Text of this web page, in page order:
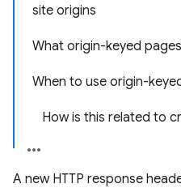
site origins
What origin-keyed
When to use origin-
How is this related to
A new HTTP response